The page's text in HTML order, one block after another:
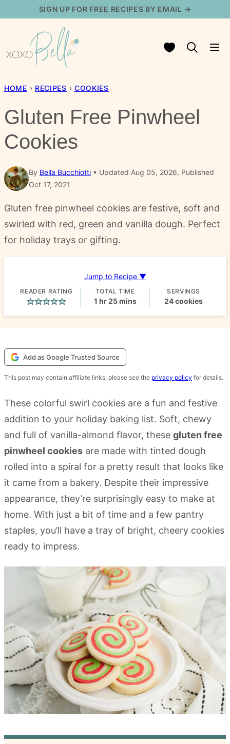
content
SIGN UP FOR FREE RECIPES BY EMAIL →
My Favorites
HOME › RECIPES › COOKIES
Gluten Free Pinwheel
Cookies
By Bella Bucchiotti
Updated Aug 05, 2026, Published
Oct 17, 2021
Gluten free pinwheel cookies are festive, soft and
swirled with red, green and vanilla dough. Perfect
for holiday trays or gifting.
Jump to Recipe ▼
READER RATING TOTAL TIME
1hour
hr 25minutes
mins
SERVINGS
24cookies
Add as Google Trusted Source
This post may contain affiliate links, please see the privacy policy for details.
These colorful swirl cookies are a fun and festive
addition to your holiday baking list. Soft, chewy
and full of vanilla-almond flavor, these gluten free
pinwheel cookies are made with tinted dough
rolled into a spiral for a pretty result that looks like
it came from a bakery. Despite their impressive
appearance, they’re surprisingly easy to make at
home. With just a bit of time and a few pantry
staples, you’ll have a tray of bright, cheery cookies
ready to impress.